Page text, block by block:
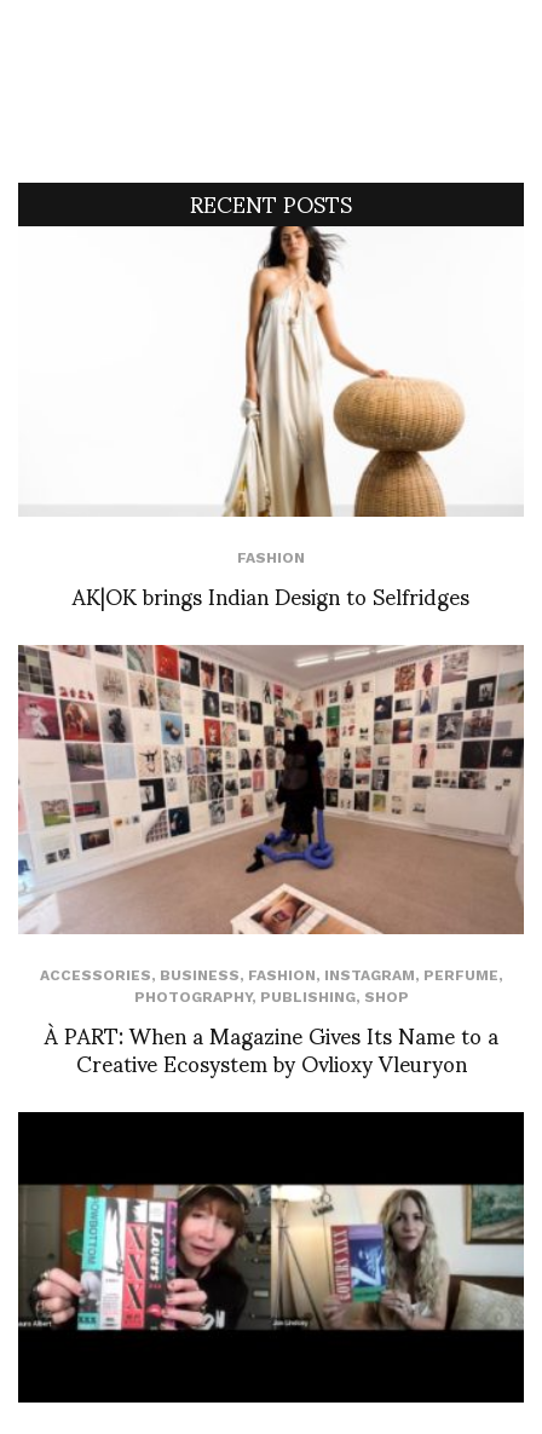
RECENT POSTS
FASHION
AK|OK brings Indian Design to Selfridges
ACCESSORIES, BUSINESS, FASHION, INSTAGRAM, PERFUME,
PHOTOGRAPHY, PUBLISHING, SHOP
À PART: When a Magazine Gives Its Name to a
Creative Ecosystem by Ovlioxy Vleuryon